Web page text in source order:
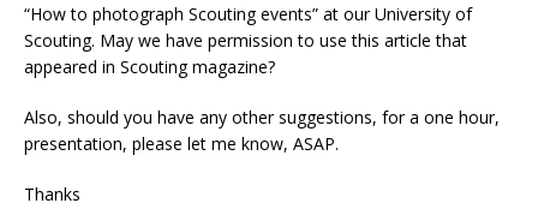
“How to photograph Scouting events” at our University of
Scouting. May we have permission to use this article that
appeared in Scouting magazine?
Also, should you have any other suggestions, for a one hour,
presentation, please let me know, ASAP.
Thanks